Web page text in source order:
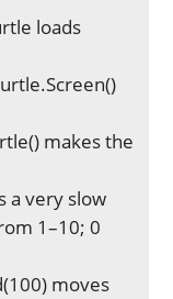
loads
makes the
a very slow
1–10; 0
moves